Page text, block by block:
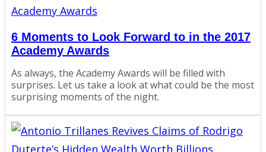
6 Moments to Look Forward to in the 2017
Academy Awards
As always, the Academy Awards will be filled with
surprises. Let us take a look at what could be the most
surprising moments of the night.